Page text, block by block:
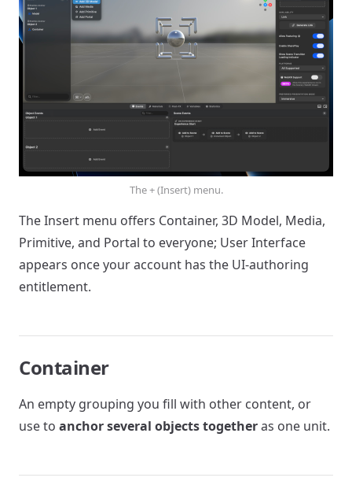
The + (Insert) menu.
The Insert menu offers Container, 3D Model, Media,
Primitive, and Portal to everyone; User Interface
appears once your account has the UI-authoring
entitlement.
Container
An empty grouping you fill with other content, or
use to anchor several objects togetheras one unit.